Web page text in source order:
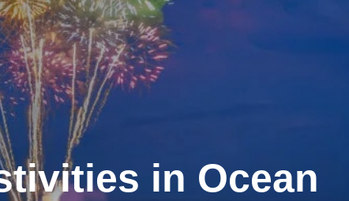
in Ocean